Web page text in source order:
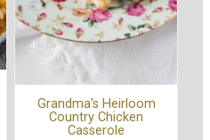
Grandma's Heirloom
Country Chicken
Casserole